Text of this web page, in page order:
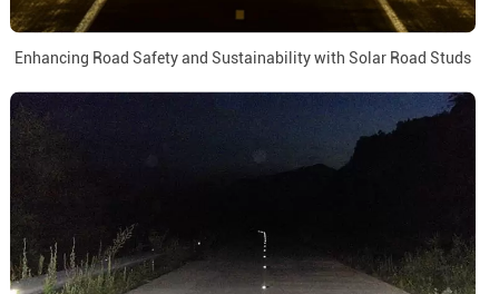
Enhancing Road Safety and Sustainability with Solar Road Studs